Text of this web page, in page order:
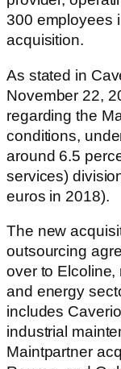
300 employees
acquisition.
As stated in
November 22,
regarding the
conditions,
around 6.5
services)
euros in 2018).
The new
outsourcing
over to Elcoline,
and energy
includes
industrial
Maintpartner